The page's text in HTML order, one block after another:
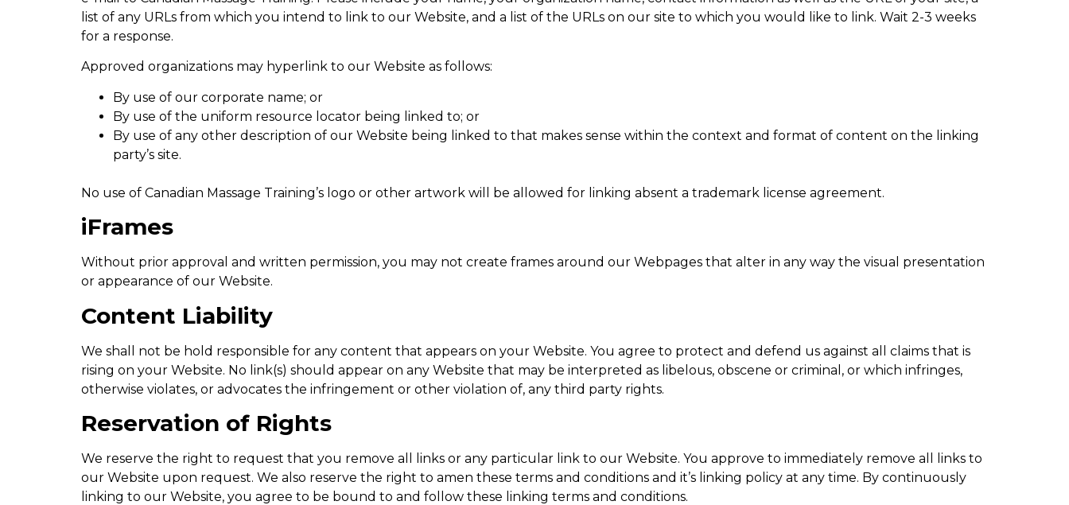
list of any URLs from which you intend to link to our Website, and a list of the URLs on our site to which you would like to link. Wait 2-3 weeks
for a response.
Approved organizations may hyperlink to our Website as follows:
By use of our corporate name; or
By use of the uniform resource locator being linked to; or
By use of any other description of our Website being linked to that makes sense within the context and format of content on the linking
party’s site.
No use of Canadian Massage Training’s logo or other artwork will be allowed for linking absent a trademark license agreement.
iFrames
Without prior approval and written permission, you may not create frames around our Webpages that alter in any way the visual presentation
or appearance of our Website.
Content Liability
We shall not be hold responsible for any content that appears on your Website. You agree to protect and defend us against all claims that is
rising on your Website. No link(s) should appear on any Website that may be interpreted as libelous, obscene or criminal, or which infringes,
otherwise violates, or advocates the infringement or other violation of, any third party rights.
Reservation of Rights
We reserve the right to request that you remove all links or any particular link to our Website. You approve to immediately remove all links to
our Website upon request. We also reserve the right to amen these terms and conditions and it’s linking policy at any time. By continuously
linking to our Website, you agree to be bound to and follow these linking terms and conditions.